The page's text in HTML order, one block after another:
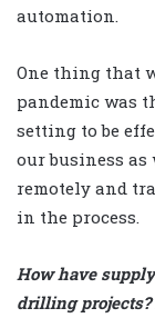
automation.
One thing that
pandemic was
setting to be
our business as
remotely and
in the process.
How have
drilling